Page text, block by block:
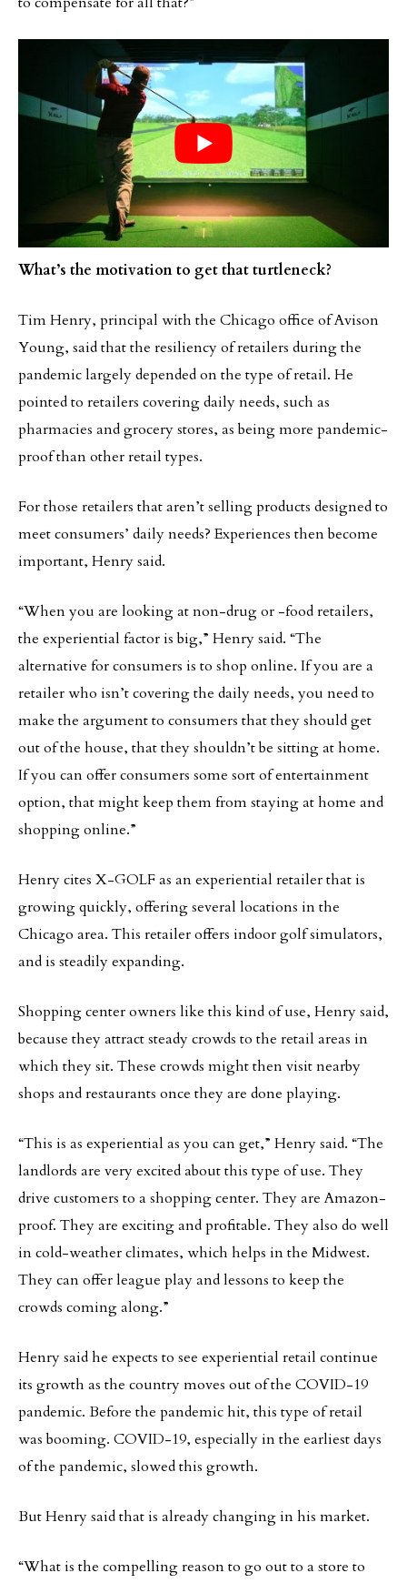
What’s the motivation to get that turtleneck?
Tim Henry, principal with the Chicago office of Avison
Young, said that the resiliency of retailers during the
pandemic largely depended on the type of retail. He
pointed to retailers covering daily needs, such as
pharmacies and grocery stores, as being more pandemic-
proof than other retail types.
For those retailers that aren’t selling products designed to
meet consumers’ daily needs? Experiences then become
important, Henry said.
“When you are looking at non-drug or -food retailers,
the experiential factor is big,” Henry said. “The
alternative for consumers is to shop online. If you are a
retailer who isn’t covering the daily needs, you need to
make the argument to consumers that they should get
out of the house, that they shouldn’t be sitting at home.
If you can offer consumers some sort of entertainment
option, that might keep them from staying at home and
shopping online.”
Henry cites X-GOLF as an experiential retailer that is
growing quickly, offering several locations in the
Chicago area. This retailer offers indoor golf simulators,
and is steadily expanding.
Shopping center owners like this kind of use, Henry said,
because they attract steady crowds to the retail areas in
which they sit. These crowds might then visit nearby
shops and restaurants once they are done playing.
“This is as experiential as you can get,” Henry said. “The
landlords are very excited about this type of use. They
drive customers to a shopping center. They are Amazon-
proof. They are exciting and profitable. They also do well
in cold-weather climates, which helps in the Midwest.
They can offer league play and lessons to keep the
crowds coming along.”
Henry said he expects to see experiential retail continue
its growth as the country moves out of the COVID-19
pandemic. Before the pandemic hit, this type of retail
was booming. COVID-19, especially in the earliest days
of the pandemic, slowed this growth.
But Henry said that is already changing in his market.
“What is the compelling reason to go out to a store to